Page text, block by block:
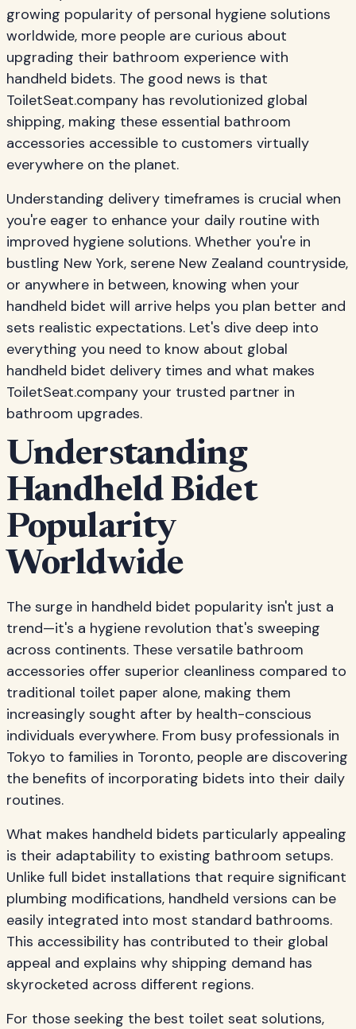
growing popularity of personal hygiene solutions
worldwide, more people are curious about
upgrading their bathroom experience with
handheld bidets. The good news is that
ToiletSeat.company has revolutionized global
shipping, making these essential bathroom
accessories accessible to customers virtually
everywhere on the planet.
Understanding delivery timeframes is crucial when
you're eager to enhance your daily routine with
improved hygiene solutions. Whether you're in
bustling New York, serene New Zealand countryside,
or anywhere in between, knowing when your
handheld bidet will arrive helps you plan better and
sets realistic expectations. Let's dive deep into
everything you need to know about global
handheld bidet delivery times and what makes
ToiletSeat.company your trusted partner in
bathroom upgrades.
Understanding
Handheld Bidet
Popularity
Worldwide
The surge in handheld bidet popularity isn't just a
trend—it's a hygiene revolution that's sweeping
across continents. These versatile bathroom
accessories offer superior cleanliness compared to
traditional toilet paper alone, making them
increasingly sought after by health-conscious
individuals everywhere. From busy professionals in
Tokyo to families in Toronto, people are discovering
the benefits of incorporating bidets into their daily
routines.
What makes handheld bidets particularly appealing
is their adaptability to existing bathroom setups.
Unlike full bidet installations that require significant
plumbing modifications, handheld versions can be
easily integrated into most standard bathrooms.
This accessibility has contributed to their global
appeal and explains why shipping demand has
skyrocketed across different regions.
For those seeking the best toilet seat solutions,